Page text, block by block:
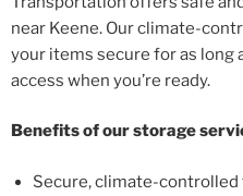
near Keene. Our climate-
your items secure for as long
access when you’re ready.
Benefits of our storage
Secure, climate-